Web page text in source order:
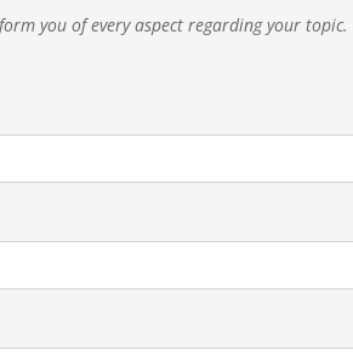
you of every aspect regarding your topic.